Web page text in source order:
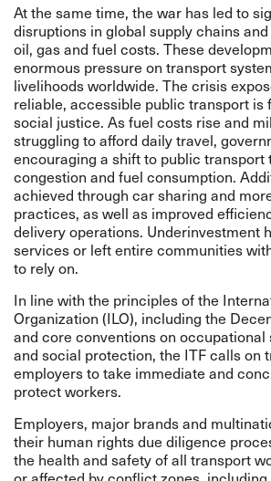
At the same time, the war has led to
disruptions in global supply chains
oil, gas and fuel costs. These
enormous pressure on transport
livelihoods worldwide. The crisis
reliable, accessible public transport is
social justice. As fuel costs rise and
struggling to afford daily travel,
encouraging a shift to public transport
congestion and fuel consumption.
achieved through car sharing and
practices, as well as improved
delivery operations. Underinvestment
services or left entire communities
to rely on.
In line with the principles of the
Organization (ILO), including the
and core conventions on occupational
and social protection, the ITF calls on
employers to take immediate and
protect workers.
Employers, major brands and
their human rights due diligence
the health and safety of all transport